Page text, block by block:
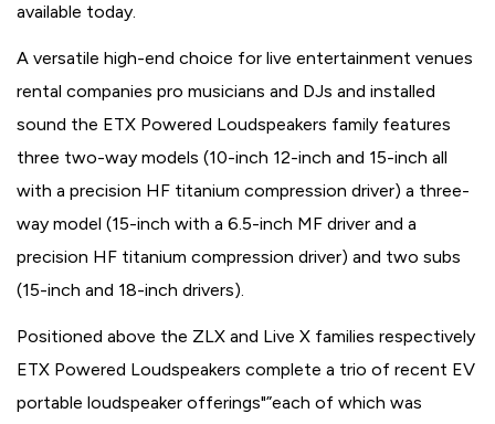
available today.
A versatile high-end choice for live entertainment venues
rental companies pro musicians and DJs and installed
sound the ETX Powered Loudspeakers family features
three two-way models (10-inch 12-inch and 15-inch all
with a precision HF titanium compression driver) a three-
way model (15-inch with a 6.5-inch MF driver and a
precision HF titanium compression driver) and two subs
(15-inch and 18-inch drivers).
Positioned above the ZLX and Live X families respectively
ETX Powered Loudspeakers complete a trio of recent EV
portable loudspeaker offerings"”each of which was